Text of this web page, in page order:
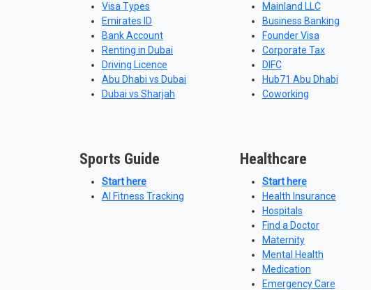
Visa Types
Emirates ID
Bank Account
Renting in Dubai
Driving Licence
Abu Dhabi vs Dubai
Dubai vs Sharjah
Mainland LLC
Business Banking
Founder Visa
Corporate Tax
DIFC
Hub71 Abu Dhabi
Coworking
Sports Guide
Start here
AI Fitness Tracking
Healthcare
Start here
Health Insurance
Hospitals
Find a Doctor
Maternity
Mental Health
Medication
Emergency Care